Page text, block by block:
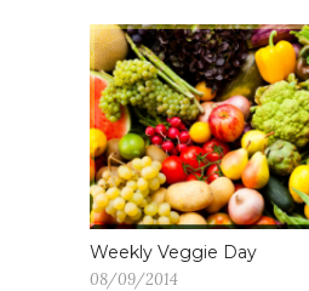
Weekly Veggie Day
08/09/2014